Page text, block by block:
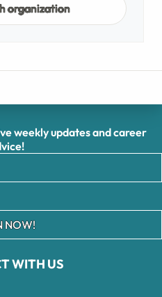
organization
WITH US
weekly updates and career
NOW!